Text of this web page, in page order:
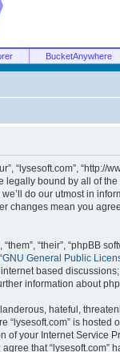
BucketAnywhere
“lysesoft.com”,
legally bound by all of
do our utmost in
changes mean you
“their”, “phpBB
GNU General Public
based
information about
hateful,
“lysesoft.com” is
your Internet Service
that “lysesoft.com”